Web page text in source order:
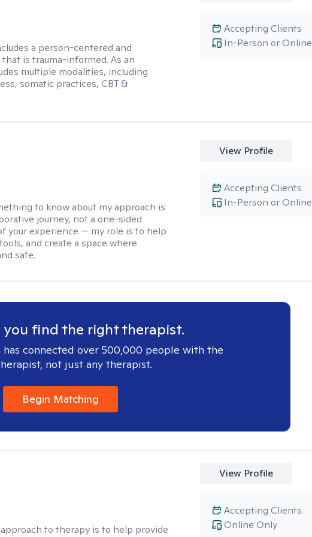
a person-centered and
is trauma-informed. As an
multiple modalities, including
somatic practices, CBT &
In-Person or Online
Accepting Clients
to know about my approach is
journey, not a one-sided
your experience — my role is to help
and create a space where
safe.
View Profile
In-Person or Online
Accepting Clients
you find the right therapist.
connected over 500,000 people with the
not just any therapist.
Begin Matching
to therapy is to help provide
View Profile
Online Only
Accepting Clients